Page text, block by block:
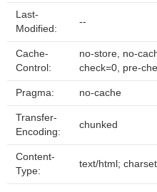
Last-
Modified:
--
Cache-
Control:
no-store, no-
check=0, pre-
Pragma: no-cache
Transfer-
Encoding:
chunked
Content-
Type:
text/html;